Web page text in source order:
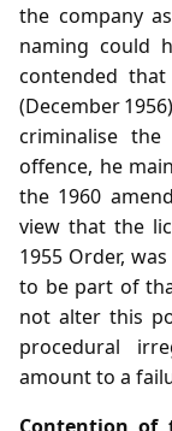
the company
naming could
contended
(December
criminalise
offence, he
the 1960
view that the
1955 Order,
to be part of
not alter this
procedural
amount to a
Contention of